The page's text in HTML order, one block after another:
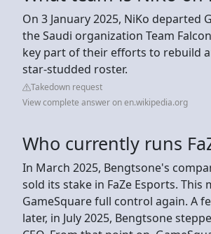
On 3 January 2025, NiKo departed
the Saudi organization Team
key part of their efforts to rebuild
star-studded roster.
Takedown request
View complete answer on en.wikipedia.org
Who currently runs
In March 2025, Bengtsone's
sold its stake in FaZe Esports. This
GameSquare full control again. A
later, in July 2025, Bengtsone